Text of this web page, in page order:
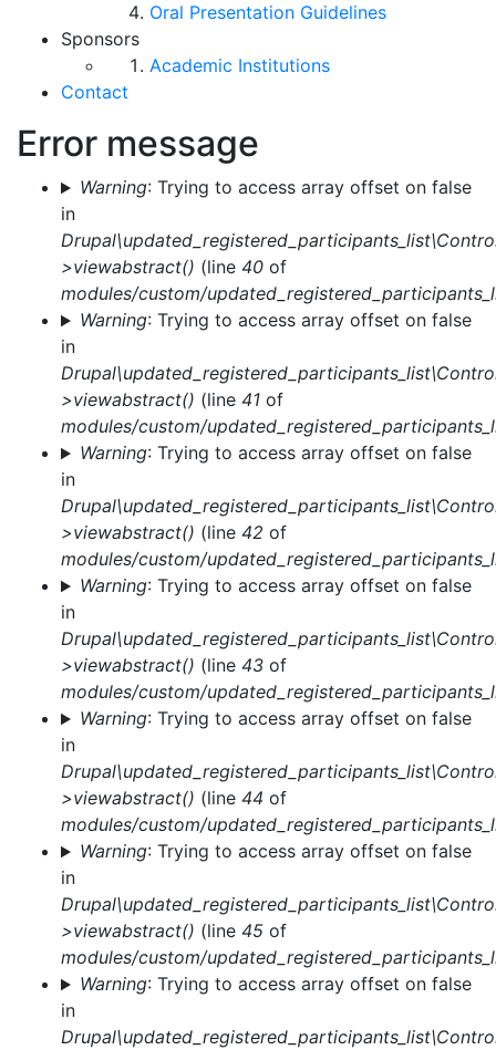
Oral Presentation Guidelines
Sponsors
Academic Institutions
Contact
Error message
Warning: Trying to access array offset on false
in
>viewabstract() (line 40 of
modules/custom/
Warning: Trying to access array offset on false
in
>viewabstract() (line 41 of
modules/custom/
Warning: Trying to access array offset on false
in
>viewabstract() (line 42 of
modules/custom/
Warning: Trying to access array offset on false
in
>viewabstract() (line 43 of
modules/custom/
Warning: Trying to access array offset on false
in
>viewabstract() (line 44 of
modules/custom/
Warning: Trying to access array offset on false
in
>viewabstract() (line 45 of
modules/custom/
Warning: Trying to access array offset on false
in